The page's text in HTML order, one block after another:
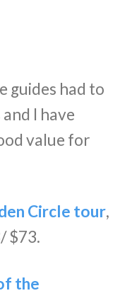
guides had to
I have
value for
Circle tour,
$73.
the